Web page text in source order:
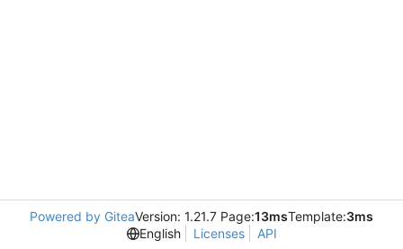
Powered by GiteaVersion: 1.21.7 Page:13msTemplate:3ms
English
Licenses API